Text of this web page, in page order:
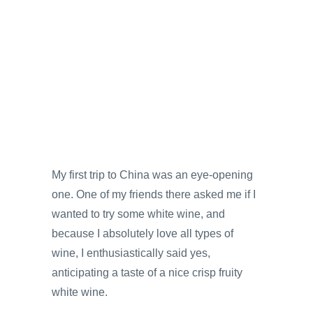
My first trip to China was an eye-opening
one. One of my friends there asked me if I
wanted to try some white wine, and
because I absolutely love all types of
wine, I enthusiastically said yes,
anticipating a taste of a nice crisp fruity
white wine.